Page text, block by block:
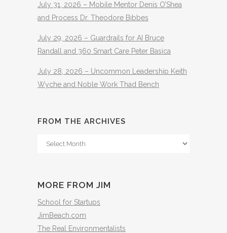
July 31, 2026 – Mobile Mentor Denis O’Shea
and Process Dr. Theodore Bibbes
July 29, 2026 – Guardrails for AI Bruce
Randall and 360 Smart Care Peter Basica
July 28, 2026 – Uncommon Leadership Keith
Wyche and Noble Work Thad Bench
FROM THE ARCHIVES
From
MORE FROM JIM
School for Startups
JimBeach.com
The Real Environmentalists